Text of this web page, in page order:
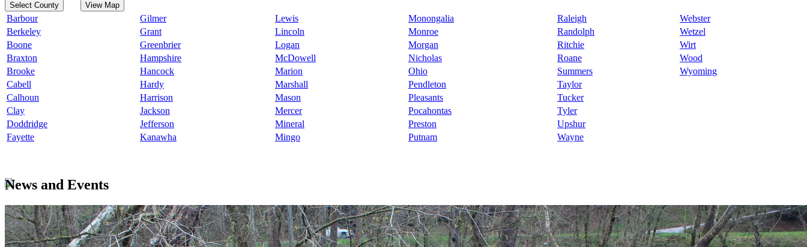
Select County View Map
Barbour Gilmer Lewis Monongalia Raleigh
Webster
Berkeley
Grant Lincoln Monroe Randolph
Wetzel
Boone
Greenbrier Logan Morgan Ritchie
Wirt
Braxton
Hampshire McDowell Nicholas Roane
Wood
Brooke
Hancock Marion Ohio Summers
Wyoming
Cabell
Hardy Marshall Pendleton
Taylor
Calhoun
Harrison Mason Pleasants
Tucker
Clay
Jackson Mercer Pocahontas
Tyler
Doddridge
Jefferson Mineral Preston
Upshur
Fayette
Kanawha Mingo Putnam Wayne
News and Events